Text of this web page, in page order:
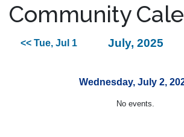
Community
<< Tue, Jul 1 July, 2025
Wednesday, July 2,
No events.